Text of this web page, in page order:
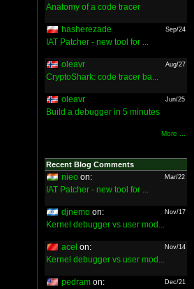
Anatomy of a code tracer
hasherezade Sep/24
IAT Patcher - new tool for ...
oleavr Aug/27
CryptoShark: code tracer ba...
oleavr Jun/25
Build a debugger in 5 minutes
More ...
Recent Blog Comments
nieo on: Mar/22
IAT Patcher - new tool for ...
djnemo on: Nov/17
Kernel debugger vs user mod...
acel on: Nov/14
Kernel debugger vs user mod...
pedram on: Dec/21